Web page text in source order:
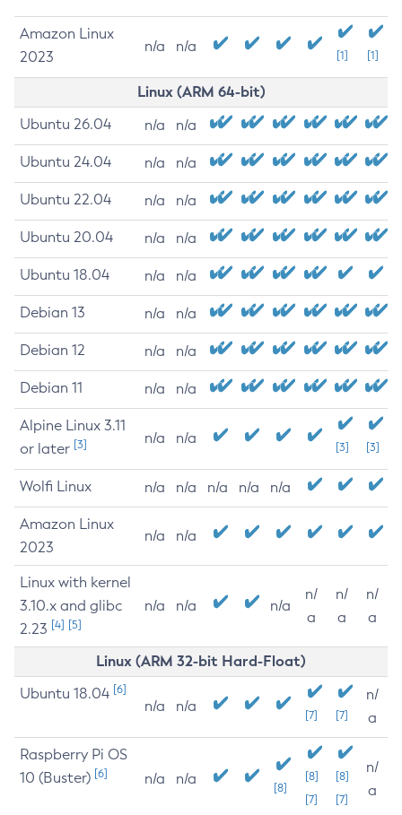
Amazon Linux
2023
n/a n/a
[1] [1]
Linux (ARM 64-bit)
Ubuntu 26.04 n/a n/a
Ubuntu 24.04 n/a n/a
Ubuntu 22.04 n/a n/a
Ubuntu 20.04 n/a n/a
Ubuntu 18.04 n/a n/a
Debian 13 n/a n/a
Debian 12 n/a n/a
Debian 11 n/a n/a
Alpine Linux 3.11
or later [3] n/a n/a
[3] [3]
Wolfi Linux n/a n/a n/a n/a n/a
Amazon Linux
2023
n/a n/a
Linux with kernel
3.10.x and glibc
2.23 [4] [5]
n/a n/a n/a
n/
a
n/
a
n/
a
Linux (ARM 32-bit Hard-Float)
Ubuntu 18.04 [6]
n/a n/a
[7] [7]
n/
a
Raspberry Pi OS
10 (Buster) [6] n/a n/a
[8]
[8]
[7]
[8]
[7]
n/
a